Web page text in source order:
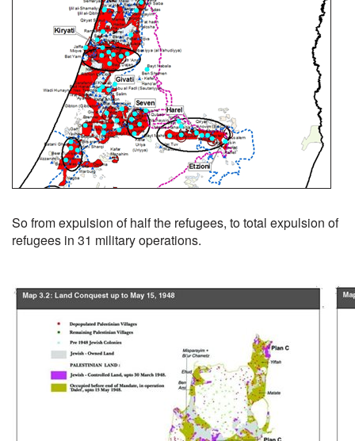
So from expulsion of half the refugees, to total expulsion of
refugees in 31 military operations.